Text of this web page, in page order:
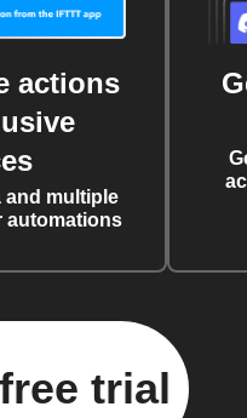
actions
and multiple
automations
trial